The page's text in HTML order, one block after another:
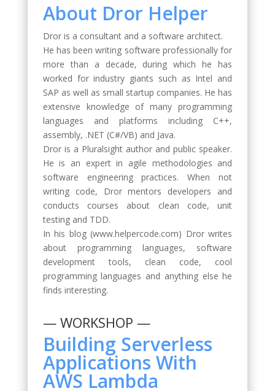
About Dror Helper
Dror is a consultant and a software architect.
He has been writing software professionally for
more than a decade, during which he has
worked for industry giants such as Intel and
SAP as well as small startup companies. He has
extensive knowledge of many programming
languages and platforms including C++,
assembly, .NET (C#/VB) and Java.
Dror is a Pluralsight author and public speaker.
He is an expert in agile methodologies and
software engineering practices. When not
writing code, Dror mentors developers and
conducts courses about clean code, unit
testing and TDD.
In his blog (www.helpercode.com) Dror writes
about programming languages, software
development tools, clean code, cool
programming languages and anything else he
finds interesting.
— WORKSHOP —
Building Serverless
Applications With
AWS Lambda